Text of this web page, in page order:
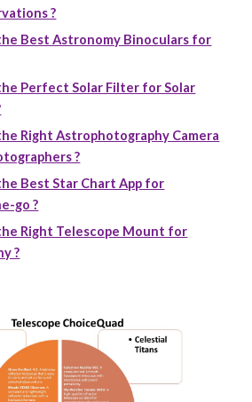
?
Best Astronomy Binoculars for
Perfect Solar Filter for Solar
Right Astrophotography Camera
?
Best Star Chart App for
go ?
Right Telescope Mount for
?